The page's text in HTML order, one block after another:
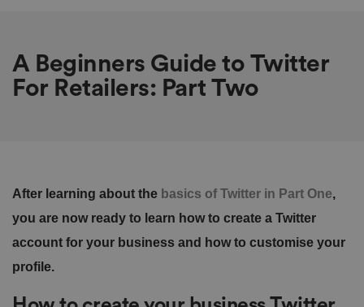
A Beginners Guide to Twitter
For Retailers: Part Two
After learning about the basics of Twitter in Part One,
you are now ready to learn how to create a Twitter
account for your business and how to customise your
profile.